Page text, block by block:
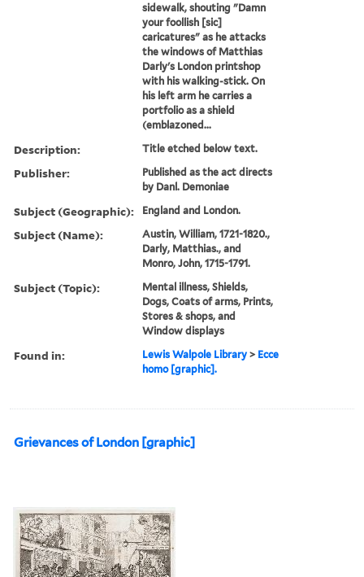
sidewalk, shouting "Damn
your foollish [sic]
caricatures" as he attacks
the windows of Matthias
Darly's London printshop
with his walking-stick. On
his left arm he carries a
portfolio as a shield
(emblazoned...
Description: Title etched below text.
Publisher:
Published as the act directs
by Danl. Demoniae
Subject (Geographic): England and London.
Subject (Name):
Austin, William, 1721-1820.,
Darly, Matthias., and
Monro, John, 1715-1791.
Subject (Topic):
Mental illness, Shields,
Dogs, Coats of arms, Prints,
Stores & shops, and
Window displays
Found in: Lewis Walpole Library > Ecce
homo [graphic].
Grievances of London [graphic]